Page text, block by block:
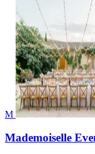
M
Mademoiselle